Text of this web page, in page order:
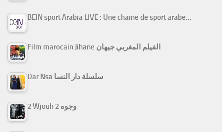
BEIN sport Arabia LIVE : Une chaine de sport arabe…
Film marocain Jihane الفيلم المغربي جيهان
Dar Nsa سلسلة دار النسا
2 Wjouh 2 وجوه